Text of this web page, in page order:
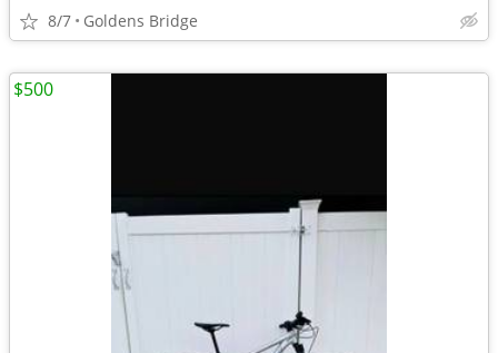
8/7 Goldens Bridge
$500